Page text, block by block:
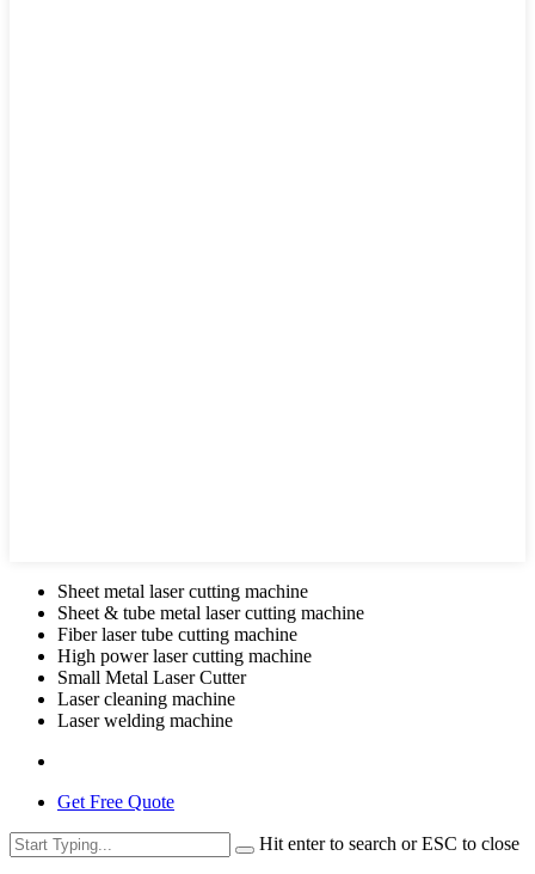
Sheet metal laser cutting machine
Sheet & tube metal laser cutting machine
Fiber laser tube cutting machine
High power laser cutting machine
Small Metal Laser Cutter
Laser cleaning machine
Laser welding machine
Get Free Quote
Hit enter to search or ESC to close